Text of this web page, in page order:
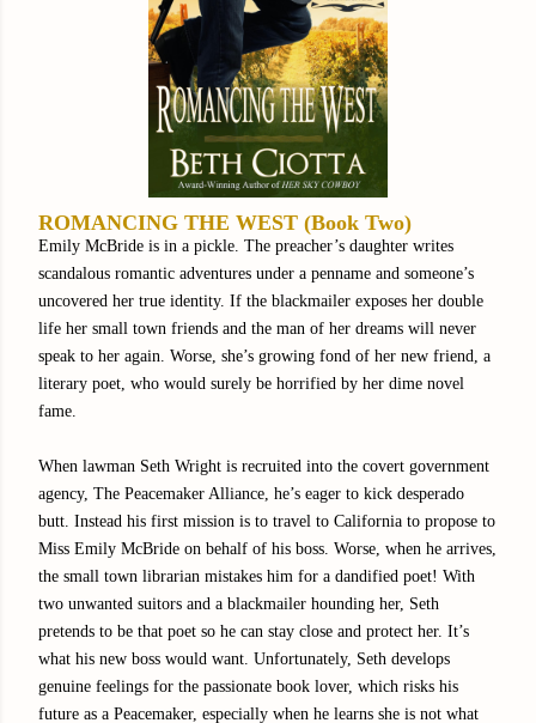
ROMANCING THE WEST (Book Two)
Emily McBride is in a pickle. The preacher’s daughter writes
scandalous romantic adventures under a penname and someone’s
uncovered her true identity. If the blackmailer exposes her double
life her small town friends and the man of her dreams will never
speak to her again. Worse, she’s growing fond of her new friend, a
literary poet, who would surely be horrified by her dime novel
fame.
When lawman Seth Wright is recruited into the covert government
agency, The Peacemaker Alliance, he’s eager to kick desperado
butt. Instead his first mission is to travel to California to propose to
Miss Emily McBride on behalf of his boss. Worse, when he arrives,
the small town librarian mistakes him for a dandified poet! With
two unwanted suitors and a blackmailer hounding her, Seth
pretends to be that poet so he can stay close and protect her. It’s
what his new boss would want. Unfortunately, Seth develops
genuine feelings for the passionate book lover, which risks his
future as a Peacemaker, especially when he learns she is not what